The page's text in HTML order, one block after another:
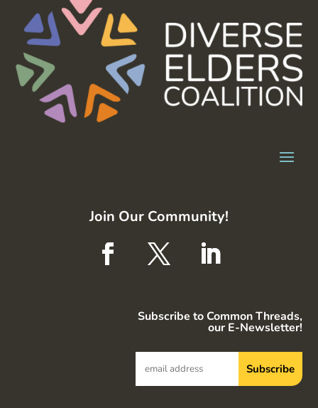
Join Our Community!
Subscribe to Common Threads,
our E-Newsletter!